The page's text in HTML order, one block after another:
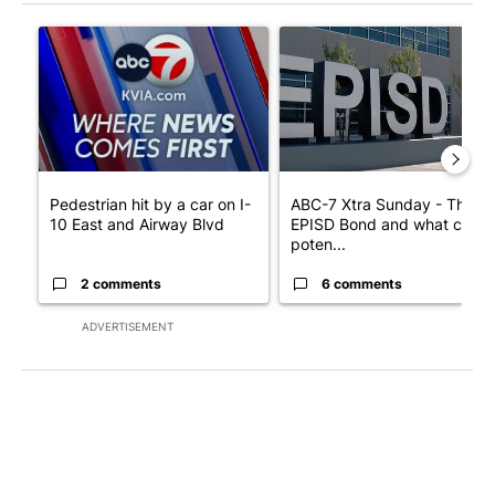
ADVERTISEMENT
A trending article titled "Pedestrian hit by a car on I-10 East
Pedestrian hit by a car on I-
10 East and Airway Blvd
2 comments
A trending article titled
ABC-7 Xtra Sunday - The
EPISD Bond and what could
poten...
6 comments